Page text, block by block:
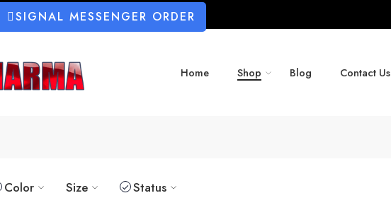
SIGNAL MESSENGER ORDER
Home Shop Blog Contact Us
Color Size Status